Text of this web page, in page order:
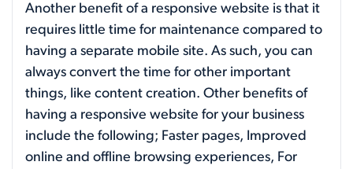
Another benefit of a responsive website is that it
requires little time for maintenance compared to
having a separate mobile site. As such, you can
always convert the time for other important
things, like content creation. Other benefits of
having a responsive website for your business
include the following; Faster pages, Improved
online and offline browsing experiences, For